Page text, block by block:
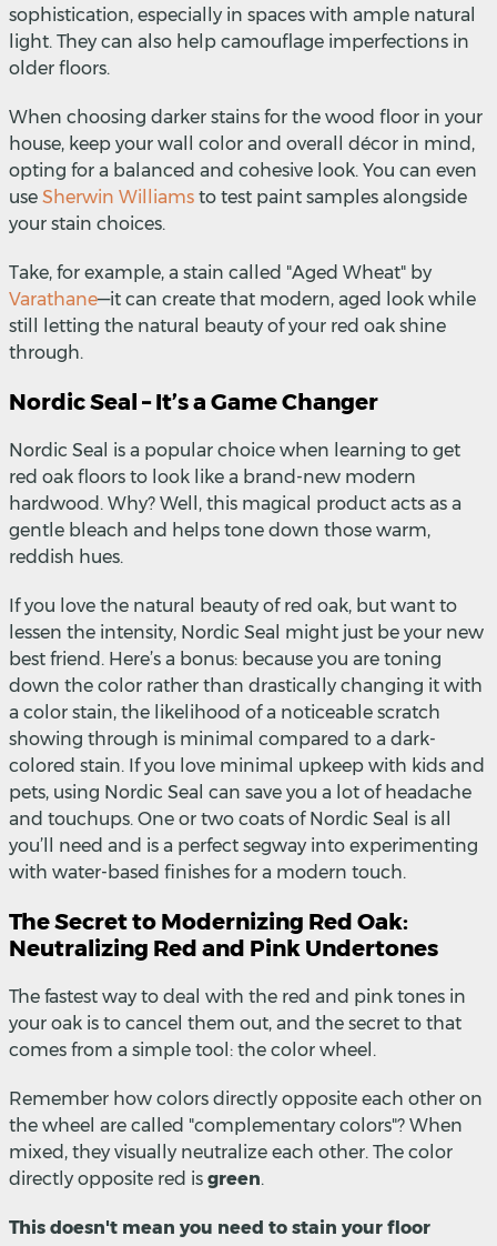
sophistication, especially in spaces with ample natural
light. They can also help camouflage imperfections in
older floors.
When choosing darker stains for the wood floor in your
house, keep your wall color and overall décor in mind,
opting for a balanced and cohesive look. You can even
use Sherwin Williams to test paint samples alongside
your stain choices.
Take, for example, a stain called "Aged Wheat" by
Varathane—it can create that modern, aged look while
still letting the natural beauty of your red oak shine
through.
Nordic Seal – It’s a Game Changer
Nordic Seal is a popular choice when learning to get
red oak floors to look like a brand-new modern
hardwood. Why? Well, this magical product acts as a
gentle bleach and helps tone down those warm,
reddish hues.
If you love the natural beauty of red oak, but want to
lessen the intensity, Nordic Seal might just be your new
best friend. Here’s a bonus: because you are toning
down the color rather than drastically changing it with
a color stain, the likelihood of a noticeable scratch
showing through is minimal compared to a dark-
colored stain. If you love minimal upkeep with kids and
pets, using Nordic Seal can save you a lot of headache
and touchups. One or two coats of Nordic Seal is all
you’ll need and is a perfect segway into experimenting
with water-based finishes for a modern touch.
The Secret to Modernizing Red Oak:
Neutralizing Red and Pink Undertones
The fastest way to deal with the red and pink tones in
your oak is to cancel them out, and the secret to that
comes from a simple tool: the color wheel.
Remember how colors directly opposite each other on
the wheel are called "complementary colors"? When
mixed, they visually neutralize each other. The color
directly opposite red is green.
This doesn't mean you need to stain your floor